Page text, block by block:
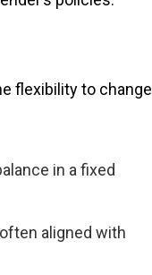
flexibility to change
in a fixed
aligned with